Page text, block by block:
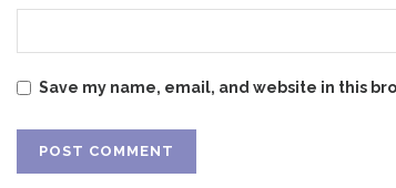
Save my name, email, and website in this